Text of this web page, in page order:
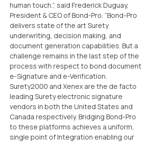
human touch.”, said Frederick Duguay,
President & CEO of Bond-Pro. “Bond-Pro
delivers state of the art Surety
underwriting, decision making, and
document generation capabilities. But a
challenge remains in the last step of the
process with respect to bond document
e-Signature and e-Verification.
Surety2000 and Xenex are the de facto
leading Surety electronic signature
vendors in both the United States and
Canada respectively. Bridging Bond-Pro
to these platforms achieves a uniform,
single point of Integration enabling our